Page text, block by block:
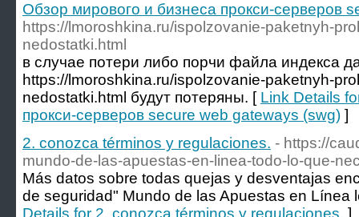
Обзор мирового и бизнеса прокси-серверов
https://lmoroshkina.ru/ispolzovanie-paketnyh-
nedostatki.html
в случае потери либо порчи файла индекса
https://lmoroshkina.ru/ispolzovanie-paketnyh-
nedostatki.html будут потеряны. [ Link Details
прокси-серверов secure web gateways (swg) ]
2. conozca términos y regulaciones. - https://
mundo-de-las-apuestas-en-linea-todo-lo-que-
Más datos sobre todas quejas y desventajas
de seguridad" Mundo de las Apuestas en Línea
Details for 2. conozca términos y regulaciones. ]